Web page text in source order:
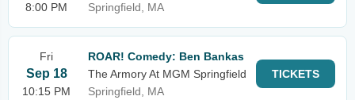
8:00 PM
Springfield, MA
Fri
Sep 18
10:15 PM
ROAR! Comedy: Ben Bankas
The Armory At MGM Springfield
Springfield, MA
TICKETS